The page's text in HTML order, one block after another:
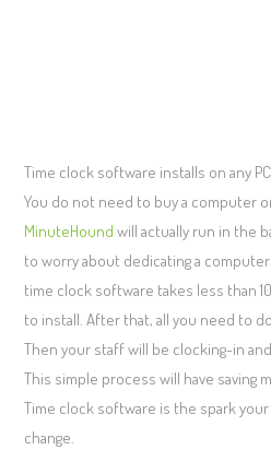
Time clock software installs on any
You do not need to buy a computer
MinuteHound will actually run in the
to worry about dedicating a
time clock software takes less than
to install. After that, all you need to
Then your staff will be clocking-in
This simple process will have saving
Time clock software is the spark
change.